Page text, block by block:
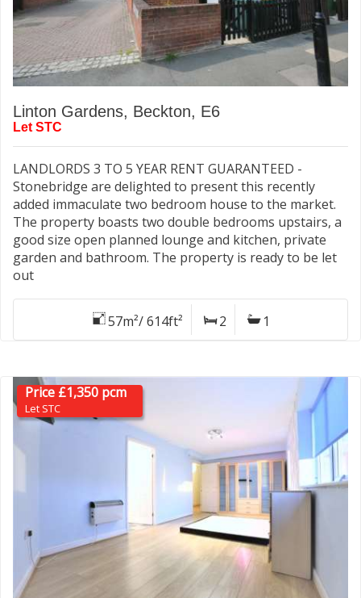
Linton Gardens, Beckton, E6
Let STC
LANDLORDS 3 TO 5 YEAR RENT GUARANTEED -
Stonebridge are delighted to present this recently
added immaculate two bedroom house to the market.
The property boasts two double bedrooms upstairs, a
good size open planned lounge and kitchen, private
garden and bathroom. The property is ready to be let
out
57m²/ 614ft² 2 1
Price £1,350 pcm
Let STC